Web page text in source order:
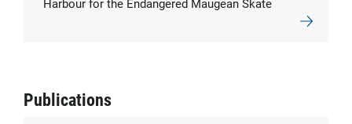
Harbour for the Endangered Maugean Skate
Publications